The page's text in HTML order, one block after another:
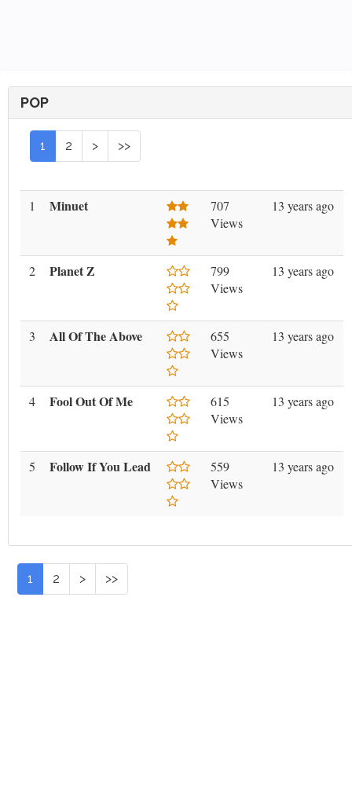
POP
1 2 > >>
1 Minuet
707
Views
13 years ago
2 Planet Z
799
Views
13 years ago
3 All Of The Above
655
Views
13 years ago
4 Fool Out Of Me
615
Views
13 years ago
5 Follow If You Lead
559
Views
13 years ago
1 2 > >>